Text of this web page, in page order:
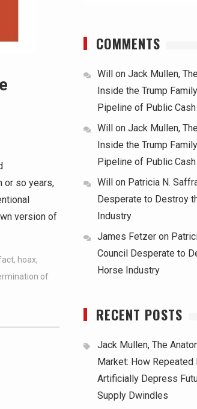
or so years,
version of
, hoax,
of
COMMENTS
Will on Jack Mullen,
Inside the Trump
Pipeline of Public Cash
Will on Jack Mullen,
Inside the Trump
Pipeline of Public Cash
Will on Patricia N.
Desperate to Destroy
Industry
James Fetzer on
Council Desperate to
Horse Industry
RECENT POSTS
Jack Mullen, The
Market: How Repeated
Artificially Depress
Supply Dwindles